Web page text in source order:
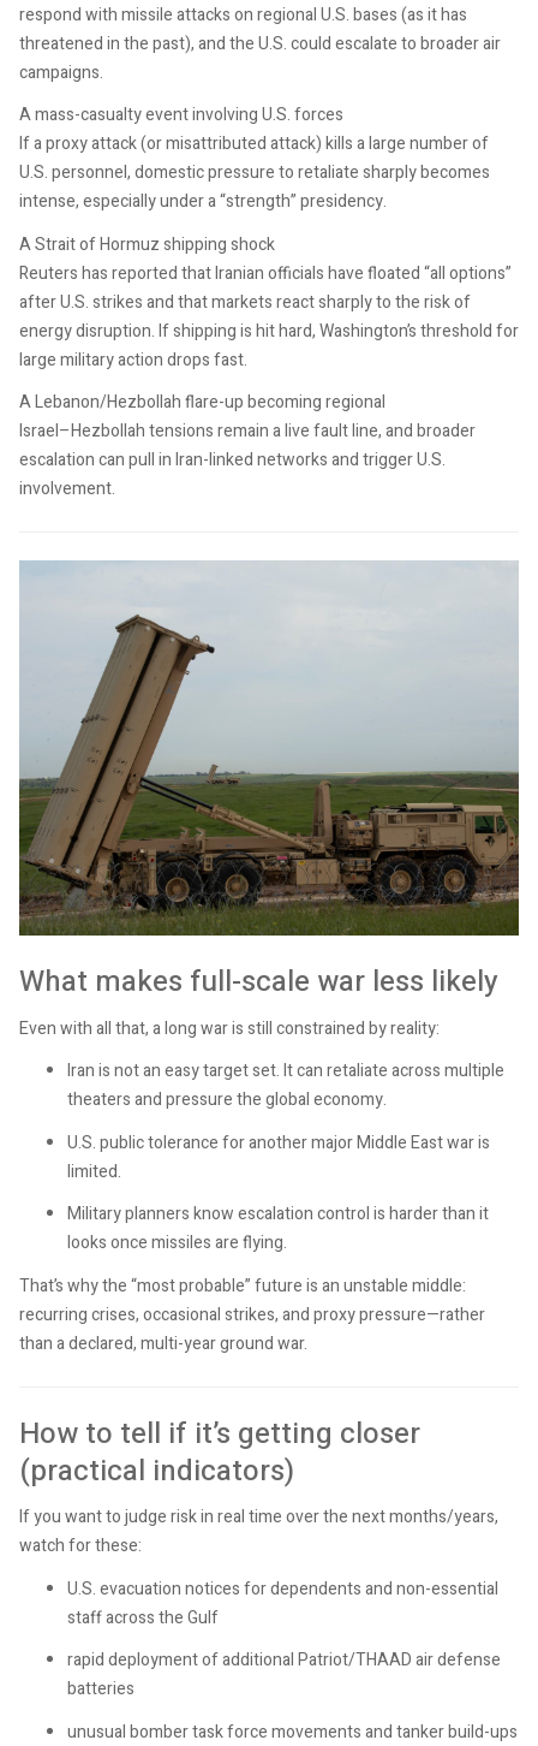
respond with missile attacks on regional U.S. bases (as it has
threatened in the past), and the U.S. could escalate to broader air
campaigns.
A mass-casualty event involving U.S. forces
If a proxy attack (or misattributed attack) kills a large number of
U.S. personnel, domestic pressure to retaliate sharply becomes
intense, especially under a “strength” presidency.
A Strait of Hormuz shipping shock
Reuters has reported that Iranian officials have floated “all options”
after U.S. strikes and that markets react sharply to the risk of
energy disruption. If shipping is hit hard, Washington’s threshold for
large military action drops fast.
A Lebanon/Hezbollah flare-up becoming regional
Israel–Hezbollah tensions remain a live fault line, and broader
escalation can pull in Iran-linked networks and trigger U.S.
involvement.
What makes full-scale war less likely
Even with all that, a long war is still constrained by reality:
Iran is not an easy target set. It can retaliate across multiple
theaters and pressure the global economy.
U.S. public tolerance for another major Middle East war is
limited.
Military planners know escalation control is harder than it
looks once missiles are flying.
That’s why the “most probable” future is an unstable middle:
recurring crises, occasional strikes, and proxy pressure—rather
than a declared, multi-year ground war.
How to tell if it’s getting closer
(practical indicators)
If you want to judge risk in real time over the next months/years,
watch for these:
U.S. evacuation notices for dependents and non-essential
staff across the Gulf
rapid deployment of additional Patriot/THAAD air defense
batteries
unusual bomber task force movements and tanker build-ups